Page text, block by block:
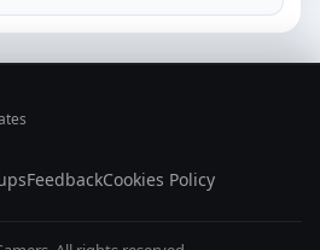
FeedbackCookies Policy